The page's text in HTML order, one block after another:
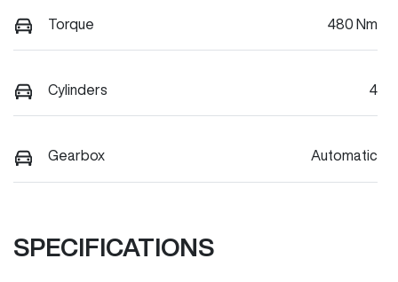
Torque 480 Nm
Cylinders 4
Gearbox Automatic
SPECIFICATIONS